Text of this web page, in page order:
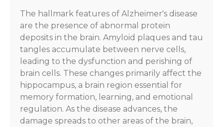
The hallmark features of Alzheimer's disease
are the presence of abnormal protein
deposits in the brain. Amyloid plaques and tau
tangles accumulate between nerve cells,
leading to the dysfunction and perishing of
brain cells. These changes primarily affect the
hippocampus, a brain region essential for
memory formation, learning, and emotional
regulation. As the disease advances, the
damage spreads to other areas of the brain,